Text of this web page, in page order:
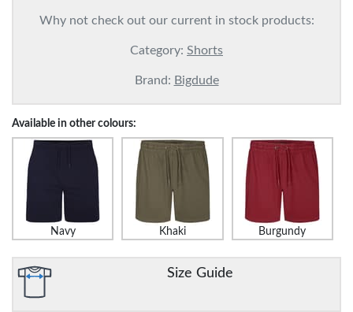
Why not check out our current in stock products:
Category: Shorts
Brand: Bigdude
Available in other colours:
Navy Khaki Burgundy
Size Guide